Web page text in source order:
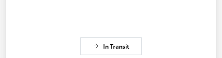
In Transit